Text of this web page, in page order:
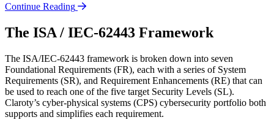
Continue Reading
The ISA / IEC-62443 Framework
The ISA/IEC-62443 framework is broken down into seven
Foundational Requirements (FR), each with a series of System
Requirements (SR), and Requirement Enhancements (RE) that can
be used to reach one of the five target Security Levels (SL).
Claroty’s cyber-physical systems (CPS) cybersecurity portfolio both
supports and simplifies each requirement.